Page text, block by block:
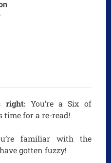
right: You’re a Six of
time for a re-read!
familiar with the
gotten fuzzy!